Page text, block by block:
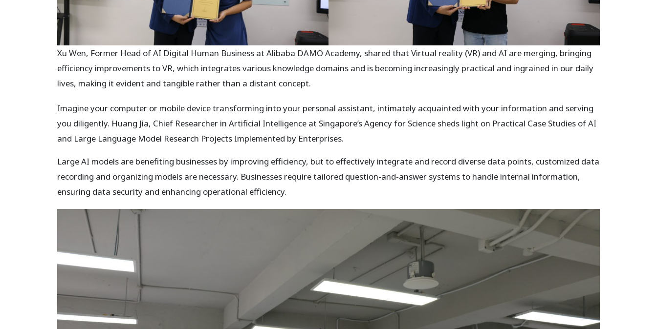
Xu Wen, Former Head of AI Digital Human Business at Alibaba DAMO Academy, shared that Virtual reality (VR) and AI are merging, bringing
efficiency improvements to VR, which integrates various knowledge domains and is becoming increasingly practical and ingrained in our daily
lives, making it evident and tangible rather than a distant concept.
Imagine your computer or mobile device transforming into your personal assistant, intimately acquainted with your information and serving
you diligently. Huang Jia, Chief Researcher in Artificial Intelligence at Singapore’s Agency for Science sheds light on Practical Case Studies of AI
and Large Language Model Research Projects Implemented by Enterprises.
Large AI models are benefiting businesses by improving efficiency, but to effectively integrate and record diverse data points, customized data
recording and organizing models are necessary. Businesses require tailored question-and-answer systems to handle internal information,
ensuring data security and enhancing operational efficiency.